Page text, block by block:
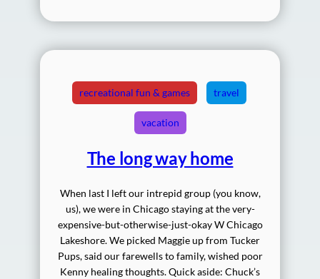
recreational fun & games travel
vacation
The long way home
When last I left our intrepid group (you know,
us), we were in Chicago staying at the very-
expensive-but-otherwise-just-okay W Chicago
Lakeshore. We picked Maggie up from Tucker
Pups, said our farewells to family, wished poor
Kenny healing thoughts. Quick aside: Chuck’s